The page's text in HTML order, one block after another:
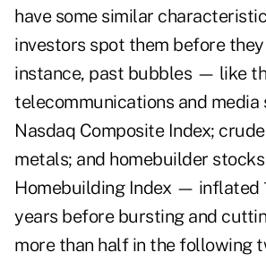
have some similar
investors spot them before
instance, past bubbles — like
telecommunications and media
Nasdaq Composite Index;
metals; and homebuilder
Homebuilding Index — inflated
years before bursting and
more than half in the following